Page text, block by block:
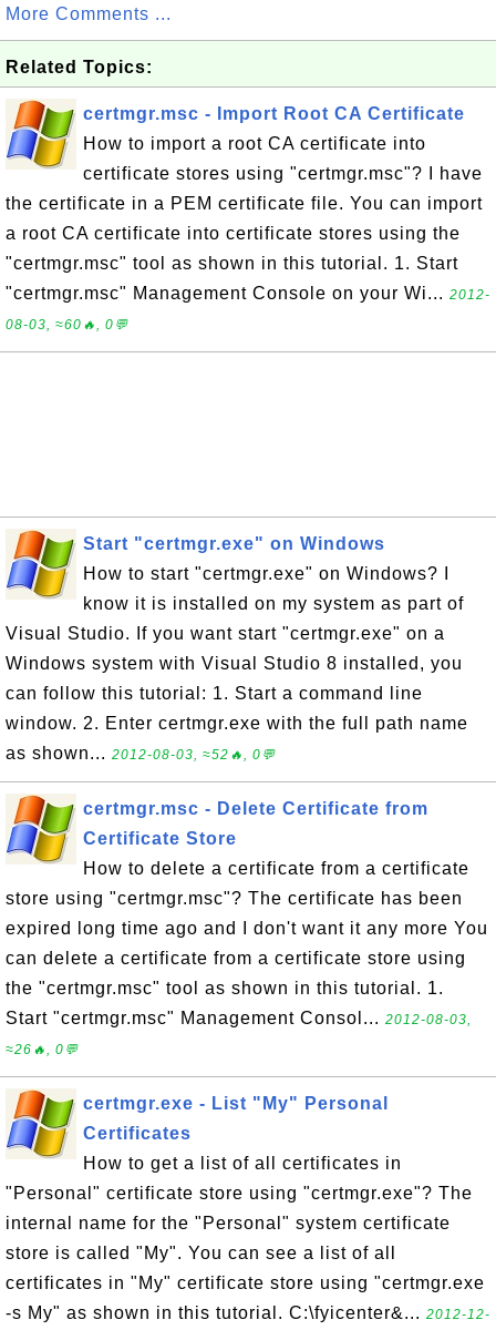
More Comments ...
Related Topics:
certmgr.msc - Import Root CA Certificate
How to import a root CA certificate into
certificate stores using "certmgr.msc"? I have
the certificate in a PEM certificate file. You can import
a root CA certificate into certificate stores using the
"certmgr.msc" tool as shown in this tutorial. 1. Start
"certmgr.msc" Management Console on your Wi... 2012-
08-03, ≈60🔥, 0💬
Start "certmgr.exe" on Windows
How to start "certmgr.exe" on Windows? I
know it is installed on my system as part of
Visual Studio. If you want start "certmgr.exe" on a
Windows system with Visual Studio 8 installed, you
can follow this tutorial: 1. Start a command line
window. 2. Enter certmgr.exe with the full path name
as shown... 2012-08-03, ≈52🔥, 0💬
certmgr.msc - Delete Certificate from
Certificate Store
How to delete a certificate from a certificate
store using "certmgr.msc"? The certificate has been
expired long time ago and I don't want it any more You
can delete a certificate from a certificate store using
the "certmgr.msc" tool as shown in this tutorial. 1.
Start "certmgr.msc" Management Consol... 2012-08-03,
≈26🔥, 0💬
certmgr.exe - List "My" Personal
Certificates
How to get a list of all certificates in
"Personal" certificate store using "certmgr.exe"? The
internal name for the "Personal" system certificate
store is called "My". You can see a list of all
certificates in "My" certificate store using "certmgr.exe
-s My" as shown in this tutorial. C:\fyicenter&... 2012-12-